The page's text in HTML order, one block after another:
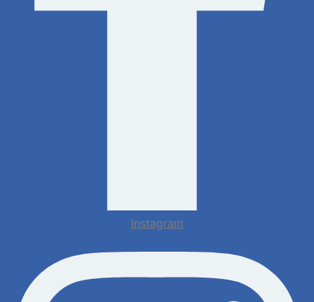
Instagram